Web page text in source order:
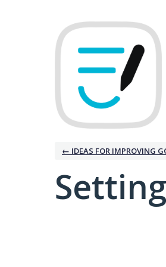
← IDEAS FOR IMPROVING